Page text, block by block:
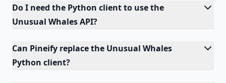
Do I need the Python client to use the
Unusual Whales API?
Can Pineify replace the Unusual Whales
Python client?